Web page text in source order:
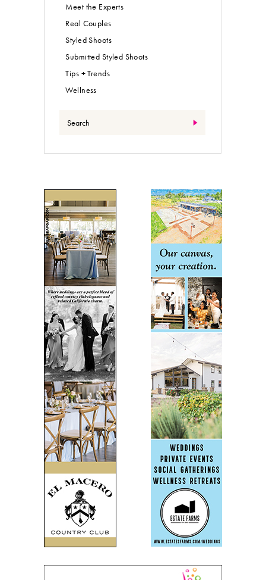
Meet the Experts
Real Couples
Styled Shoots
Submitted Styled Shoots
Tips + Trends
Wellness